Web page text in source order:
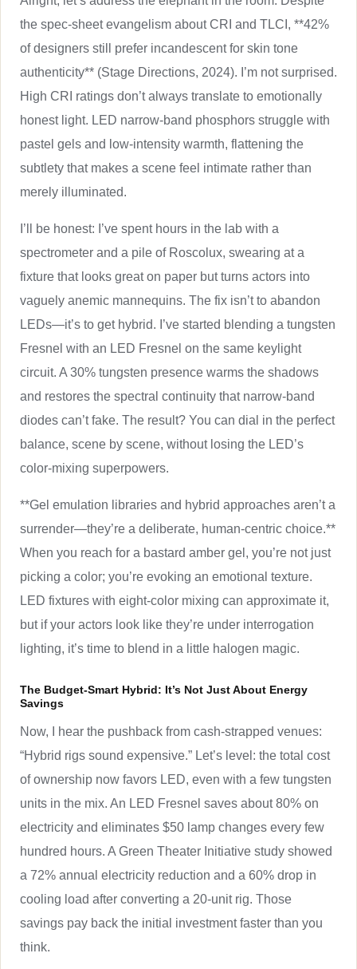
the spec-sheet evangelism about CRI and TLCI, **42%
of designers still prefer incandescent for skin tone
authenticity** (Stage Directions, 2024). I’m not surprised.
High CRI ratings don’t always translate to emotionally
honest light. LED narrow-band phosphors struggle with
pastel gels and low-intensity warmth, flattening the
subtlety that makes a scene feel intimate rather than
merely illuminated.
I’ll be honest: I’ve spent hours in the lab with a
spectrometer and a pile of Roscolux, swearing at a
fixture that looks great on paper but turns actors into
vaguely anemic mannequins. The fix isn’t to abandon
LEDs—it’s to get hybrid. I’ve started blending a tungsten
Fresnel with an LED Fresnel on the same keylight
circuit. A 30% tungsten presence warms the shadows
and restores the spectral continuity that narrow-band
diodes can’t fake. The result? You can dial in the perfect
balance, scene by scene, without losing the LED’s
color-mixing superpowers.
**Gel emulation libraries and hybrid approaches aren’t a
surrender—they’re a deliberate, human-centric choice.**
When you reach for a bastard amber gel, you’re not just
picking a color; you’re evoking an emotional texture.
LED fixtures with eight-color mixing can approximate it,
but if your actors look like they’re under interrogation
lighting, it’s time to blend in a little halogen magic.
The Budget-Smart Hybrid: It’s Not Just About Energy
Savings
Now, I hear the pushback from cash-strapped venues:
“Hybrid rigs sound expensive.” Let’s level: the total cost
of ownership now favors LED, even with a few tungsten
units in the mix. An LED Fresnel saves about 80% on
electricity and eliminates $50 lamp changes every few
hundred hours. A Green Theater Initiative study showed
a 72% annual electricity reduction and a 60% drop in
cooling load after converting a 20-unit rig. Those
savings pay back the initial investment faster than you
think.